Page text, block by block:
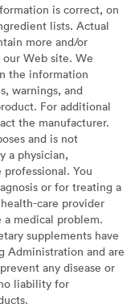
is correct, on
lists. Actual
more and/or
Web site. We
the information
warnings, and
For additional
the manufacturer.
and is not
a physician,
You
or for treating a
care provider
medical problem.
supplements have
Administration and are
any disease or
liability for